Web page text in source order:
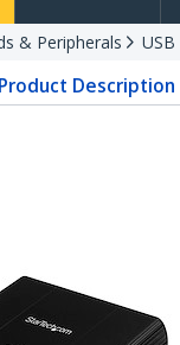
& Peripherals
Product Description